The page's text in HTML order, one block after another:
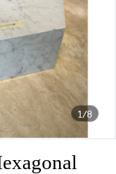
1/8